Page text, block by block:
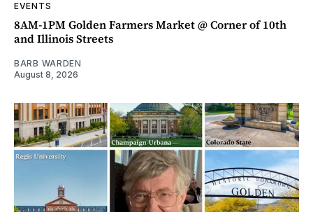
EVENTS
8AM-1PM Golden Farmers Market @ Corner of 10th
and Illinois Streets
BARB WARDEN
August 8, 2026